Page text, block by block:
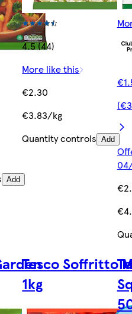
Add
4.5 (44)
More like this
€2.30
€3.83/kg
Quantity controls Add
Tesco Soffritto
1kg